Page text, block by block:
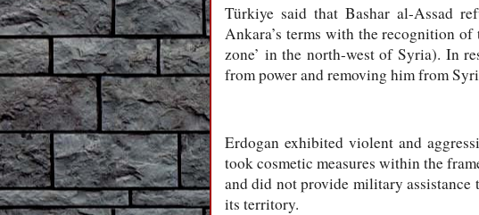
Türkiye said that Bashar al-Assad
Ankara’s terms with the recognition
zone’ in the north-west of Syria). In
from power and removing him from
Erdogan exhibited violent and
took cosmetic measures within the
and did not provide military
its territory.